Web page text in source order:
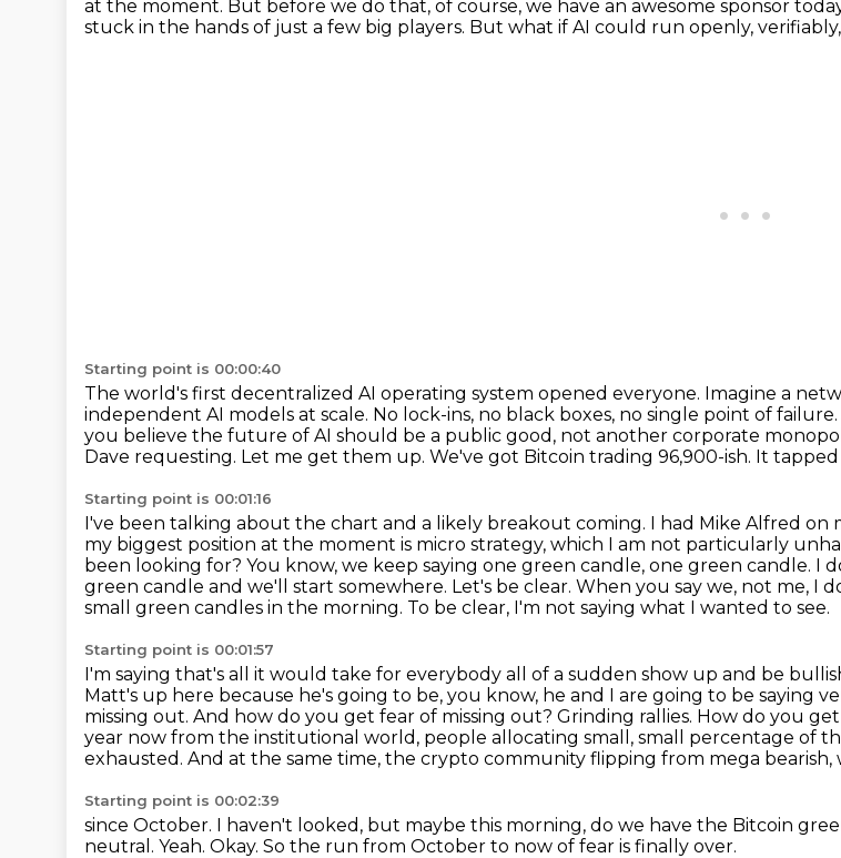
at the moment. But before we do that, of course, we have an awesome sponsor
stuck in the hands of just a few big players. But what if AI could run openly,
Starting point is 00:00:40
The world's first decentralized AI operating system opened everyone. Imagine a
independent AI models at scale. No lock-ins, no black boxes, no single point of failure.
you believe the future of AI should be a public good, not another corporate
Dave requesting. Let me get them up. We've got Bitcoin trading 96,900-ish. It
Starting point is 00:01:16
I've been talking about the chart and a likely breakout coming. I had Mike Alfred on
my biggest position at the moment is micro strategy, which I am not particularly
been looking for? You know, we keep saying one green candle, one green candle. I
green candle and we'll start somewhere. Let's be clear. When you say we, not me, I
small green candles in the morning. To be clear, I'm not saying what I wanted to see.
Starting point is 00:01:57
I'm saying that's all it would take for everybody all of a sudden show up and be
Matt's up here because he's going to be, you know, he and I are going to be saying
missing out. And how do you get fear of missing out? Grinding rallies. How do you
year now from the institutional world, people allocating small, small percentage of
exhausted. And at the same time, the crypto community flipping from mega bearish,
Starting point is 00:02:39
since October. I haven't looked, but maybe this morning, do we have the Bitcoin
neutral. Yeah. Okay. So the run from October to now of fear is finally over.